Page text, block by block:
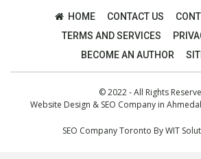
HOME CONTACT US
TERMS AND SERVICES
BECOME AN AUTHOR
© 2022 - All Rights
Website Design & SEO Company in
SEO Company Toronto ByWIT